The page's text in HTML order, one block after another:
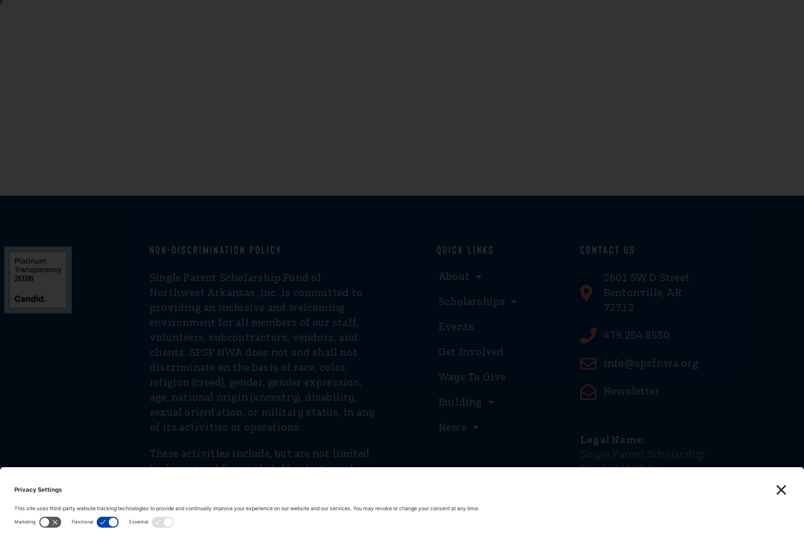
Non-Discrimination Policy
Single Parent Scholarship Fund of
Northwest Arkansas, Inc. is committed to
providing an inclusive and welcoming
environment for all members of our staff,
volunteers, subcontractors, vendors, and
clients. SPSF NWA does not and shall not
discriminate on the basis of race, color,
religion (creed), gender, gender expression,
age, national origin (ancestry), disability,
sexual orientation, or military status, in any
of its activities or operations.
These activities include, but are not limited
to, hiring and ﬁring of staff, selection of
Quick Links
About
Scholarships
Events
Get Involved
Ways To Give
Building
News
Contact Us
2601 SW D Street
Bentonville, AR
72712
479.254.8550
info@spsfnwa.org
Newsletter
Legal Name:
Single Parent Scholarship
Fund of NWA Inc.